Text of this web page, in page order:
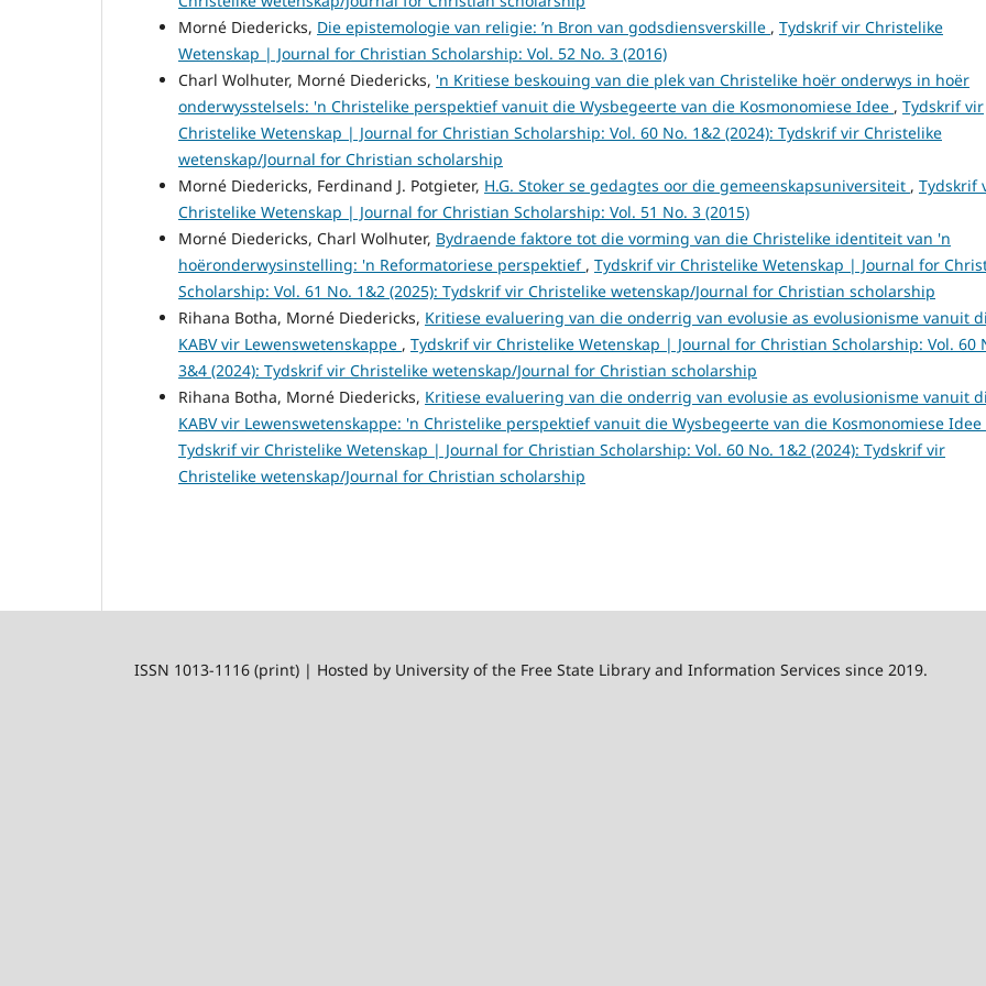
Morné Diedericks, Die epistemologie van religie: ’n Bron van godsdiensverskille , Tydskrif vir Christelike
Wetenskap | Journal for Christian Scholarship: Vol. 52 No. 3 (2016)
Charl Wolhuter, Morné Diedericks, 'n Kritiese beskouing van die plek van Christelike hoër onderwys in hoër
onderwysstelsels: 'n Christelike perspektief vanuit die Wysbegeerte van die Kosmonomiese Idee , Tydskrif vir
Christelike Wetenskap | Journal for Christian Scholarship: Vol. 60 No. 1&2 (2024): Tydskrif vir Christelike
wetenskap/Journal for Christian scholarship
Morné Diedericks, Ferdinand J. Potgieter, H.G. Stoker se gedagtes oor die gemeenskapsuniversiteit , Tydskrif
Christelike Wetenskap | Journal for Christian Scholarship: Vol. 51 No. 3 (2015)
Morné Diedericks, Charl Wolhuter, Bydraende faktore tot die vorming van die Christelike identiteit van 'n
hoëronderwysinstelling: 'n Reformatoriese perspektief , Tydskrif vir Christelike Wetenskap | Journal for
Scholarship: Vol. 61 No. 1&2 (2025): Tydskrif vir Christelike wetenskap/Journal for Christian scholarship
Rihana Botha, Morné Diedericks, Kritiese evaluering van die onderrig van evolusie as evolusionisme vanuit
KABV vir Lewenswetenskappe , Tydskrif vir Christelike Wetenskap | Journal for Christian Scholarship: Vol. 60
3&4 (2024): Tydskrif vir Christelike wetenskap/Journal for Christian scholarship
Rihana Botha, Morné Diedericks, Kritiese evaluering van die onderrig van evolusie as evolusionisme vanuit
KABV vir Lewenswetenskappe: 'n Christelike perspektief vanuit die Wysbegeerte van die Kosmonomiese Idee
Tydskrif vir Christelike Wetenskap | Journal for Christian Scholarship: Vol. 60 No. 1&2 (2024): Tydskrif vir
Christelike wetenskap/Journal for Christian scholarship
ISSN 1013-1116 (print) | Hosted by University of the Free State Library and Information Services since 2019.